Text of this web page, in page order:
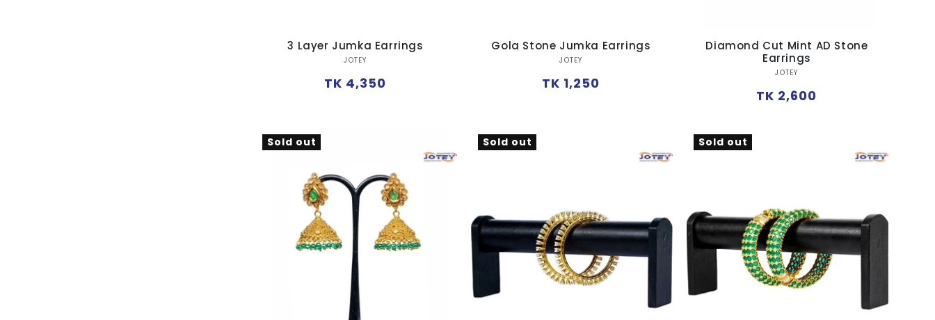
3 Layer Jumka Earrings
Vendor:
JOTEY
Regular
TK 4,350
Gola Stone Jumka Earrings
Vendor:
JOTEY
Regular
TK 1,250
Diamond Cut Mint AD Stone
Earrings
Vendor:
JOTEY
Regular
TK 2,600
Sold out Sold out Sold out